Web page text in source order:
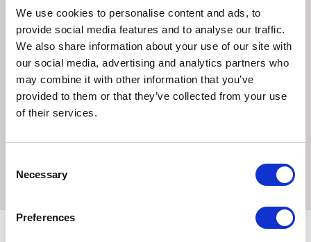
We use cookies to personalise content and ads, to
provide social media features and to analyse our traffic.
We also share information about your use of our site with
our social media, advertising and analytics partners who
may combine it with other information that you’ve
provided to them or that they’ve collected from your use
of their services.
Selection
Necessary
Preferences
ceramide, natural constituant of the skin barrier lipids.
Regulating effect on surface microbiota thanks to
antibacterial properties.
Fragrance-free.
All DOUXO® products contain 0% Paraben.
Available: